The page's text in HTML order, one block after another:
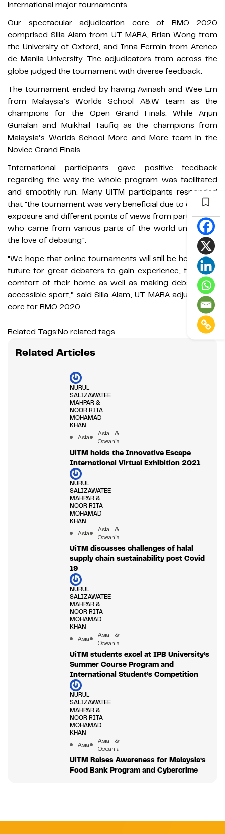
international major tournaments.
Our spectacular adjudication core of RMO 2020
comprised Silla Alam from UT MARA, Brian Wong from
the University of Oxford, and Inna Fermin from Ateneo
de Manila University. The adjudicators from across the
globe judged the tournament with diverse feedback.
The tournament ended by having Avinash and Wee Ern
from Malaysia’s Worlds School A&W team as the
champions for the Open Grand Finals. While Arjun
Gunalan and Muikhail Taufiq as the champions from
Malaysia’s Worlds School More and More team in the
Novice Grand Finals
International participants gave positive feedback
regarding the way the whole program was facilitated
and smoothly run. Many UiTM participants responded
that “the tournament was very beneficial due to different
exposure and different points of views from participants
who came from various parts of the world uniting for
the love of debating”.
“We hope that online tournaments will still be held in the
future for great debaters to gain experience, from the
comfort of their home as well as making debating an
accessible sport,” said Silla Alam, UT MARA adjudication
core for RMO 2020.
Related Tags:No related tags
Related Articles
NURUL
SALIZAWATEE
MAHPAR &
NOOR RITA
MOHAMAD
KHAN
Asia
Asia &
Oceania
UiTM holds the Innovative Escape
International Virtual Exhibition 2021
NURUL
SALIZAWATEE
MAHPAR &
NOOR RITA
MOHAMAD
KHAN
Asia
Asia &
Oceania
UiTM discusses challenges of halal
supply chain sustainability post Covid
19
NURUL
SALIZAWATEE
MAHPAR &
NOOR RITA
MOHAMAD
KHAN
Asia
Asia &
Oceania
UiTM students excel at IPB University’s
Summer Course Program and
International Student’s Competition
NURUL
SALIZAWATEE
MAHPAR &
NOOR RITA
MOHAMAD
KHAN
Asia
Asia &
Oceania
UiTM Raises Awareness for Malaysia’s
Food Bank Program and Cybercrime